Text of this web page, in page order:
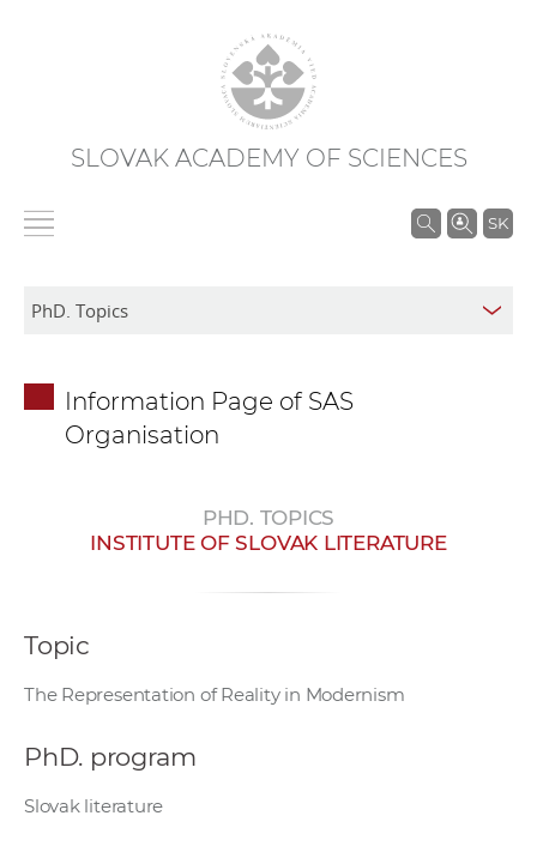
SLOVAK ACADEMY OF SCIENCES
SK
S
w
Information Page of SAS
Organisation
PHD. TOPICS
INSTITUTE OF SLOVAK LITERATURE
Topic
The Representation of Reality in Modernism
PhD. program
Slovak literature